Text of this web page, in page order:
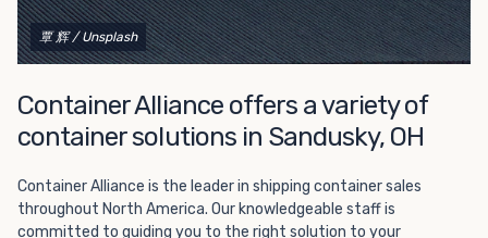
environmental conditions on your site. Our containers
also feature swinging cargo doors on one end to make
loading them much more convenient.
Choosing refrigerated storage container rental is a great
way to add the climate-controlled capacity you need
without committing to something permanent. We offer
20-foot and 40-foot containers that fit within the width
of a standard parking space. To learn more about what
we have to offer, browse through our listings here or reach
覃 辉 / Unsplash
Container Alliance offers a variety of
container solutions in Sandusky, OH
Container Alliance is the leader in shipping container sales
throughout North America. Our knowledgeable staff is
committed to guiding you to the right solution to your